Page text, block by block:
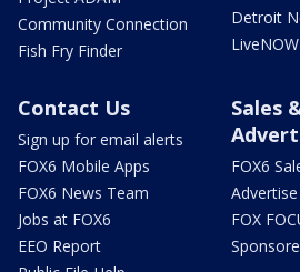
Community Connection
Fish Fry Finder
Detroit
Contact Us
Sign up for email alerts
FOX6 Mobile Apps
FOX6 News Team
Jobs at FOX6
EEO Report
Sales
FOX6
FOX